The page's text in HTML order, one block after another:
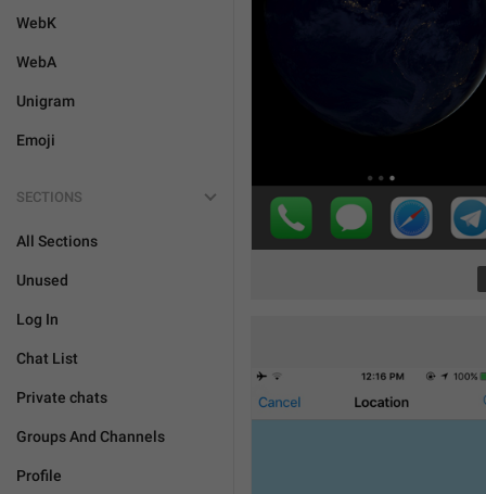
WebK
WebA
Unigram
Emoji
SECTIONS
All Sections
Unused
Log In
Chat List
Private chats
Groups And Channels
Profile